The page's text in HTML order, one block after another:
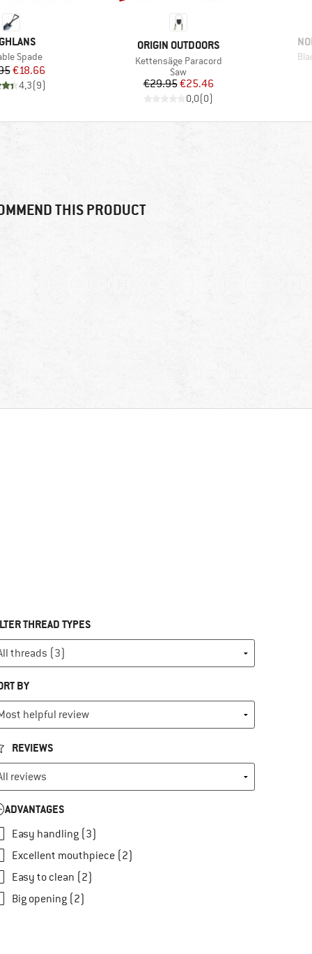
Spade
Price
Reduced Price
€18.66
4,3(9)
BRAND
ORIGIN OUTDOORS
Item(s)
Kettensäge Paracord
Product group
Saw
Price
€29.95Reduced Price
€25.46
0,0(0)
THIS PRODUCT
THREAD TYPES
BY
REVIEWS
ADVANTAGES
Easy handling (3)
Excellent mouthpiece (2)
Easy to clean (2)
Big opening (2)